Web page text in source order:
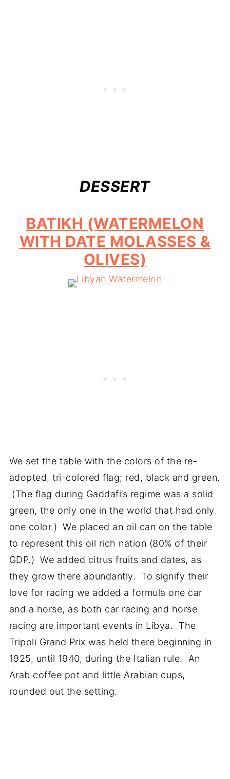
DESSERT
BATIKH (WATERMELON
WITH DATE MOLASSES &
OLIVES)
We set the table with the colors of the re-
adopted, tri-colored flag; red, black and green.
(The flag during Gaddafi’s regime was a solid
green, the only one in the world that had only
one color.) We placed an oil can on the table
to represent this oil rich nation (80% of their
GDP.) We added citrus fruits and dates, as
they grow there abundantly. To signify their
love for racing we added a formula one car
and a horse, as both car racing and horse
racing are important events in Libya. The
Tripoli Grand Prix was held there beginning in
1925, until 1940, during the Italian rule. An
Arab coffee pot and little Arabian cups,
rounded out the setting.